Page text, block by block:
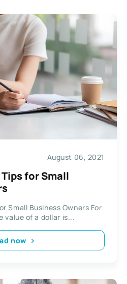
August 06, 2021
for Small
Small Business Owners For
value of a dollar is...
now